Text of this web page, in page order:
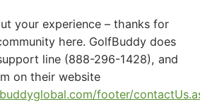
your experience – thanks for
here. GolfBuddy does
line (888-296-1428), and
on their website
footer/